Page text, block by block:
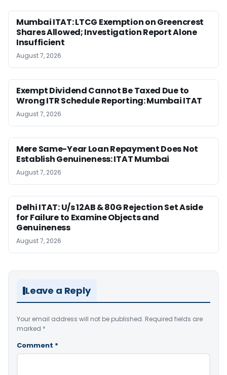
Mumbai ITAT: LTCG Exemption on Greencrest
Shares Allowed; Investigation Report Alone
Insufficient
August 7, 2026
Exempt Dividend Cannot Be Taxed Due to
Wrong ITR Schedule Reporting: Mumbai ITAT
August 7, 2026
Mere Same-Year Loan Repayment Does Not
Establish Genuineness: ITAT Mumbai
August 7, 2026
Delhi ITAT: U/s 12AB & 80G Rejection Set Aside
for Failure to Examine Objects and
Genuineness
August 7, 2026
Leave a Reply
Your email address will not be published. Required fields are
marked *
Comment *